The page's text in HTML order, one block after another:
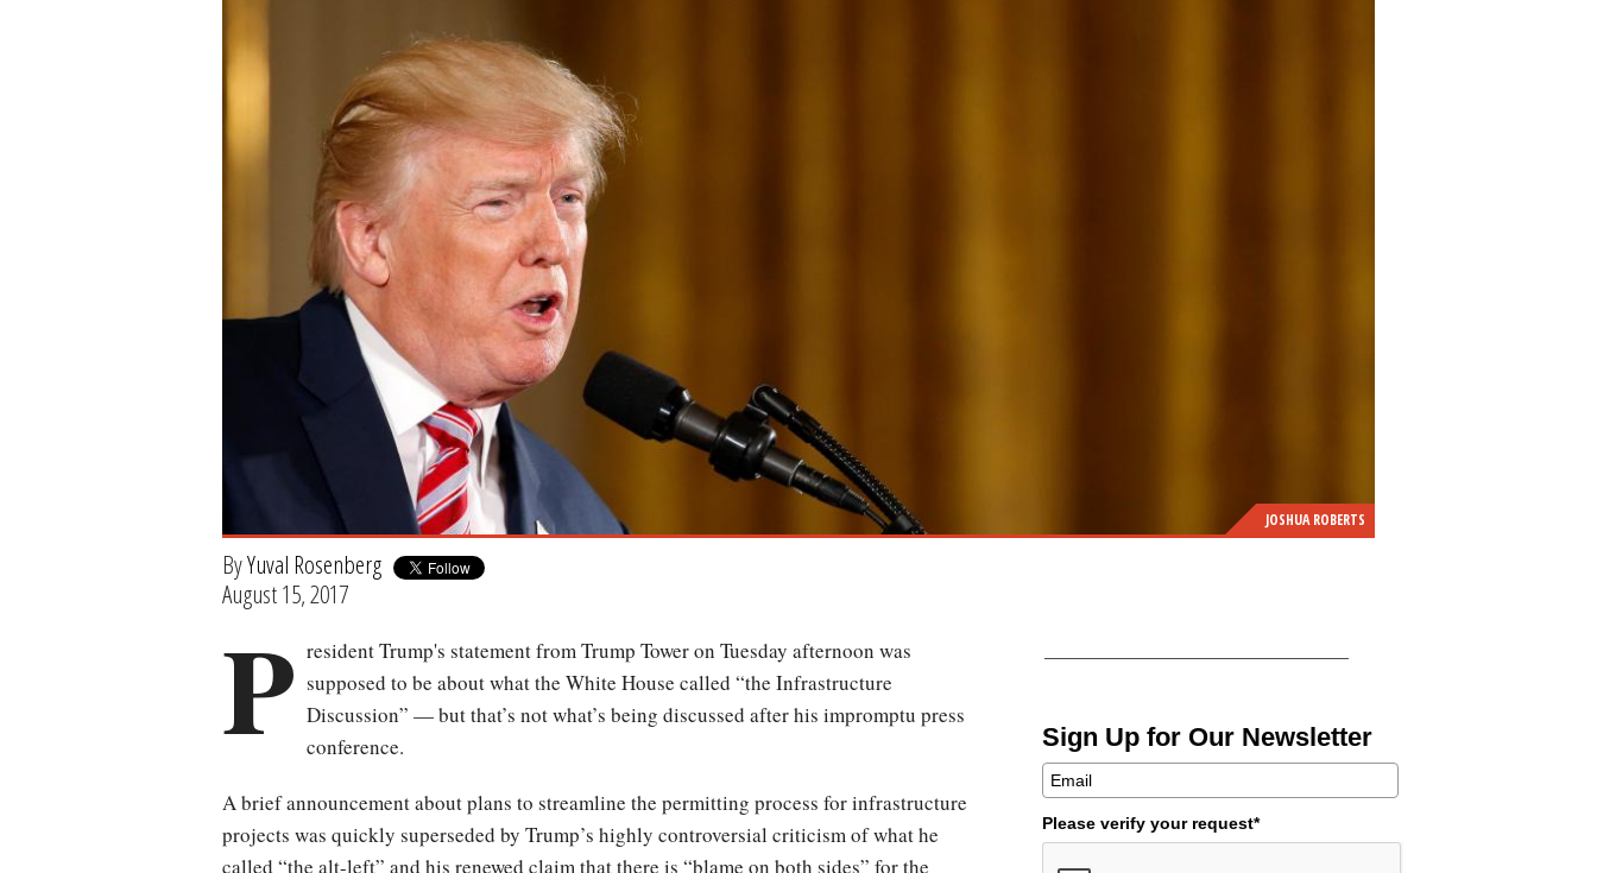
JOSHUA ROBERTS
ByYuval Rosenberg
August 15, 2017
Sign Up for Our Newsletter
Please verify your request*
P resident Trump's statement from Trump Tower on Tuesday afternoon was
supposed to be about what the White House called “the Infrastructure
Discussion” — but that’s not what’s being discussed after his impromptu press
conference.
A brief announcement about plans to streamline the permitting process for infrastructure
projects was quickly superseded by Trump’s highly controversial criticism of what he
called “the alt-left” and his renewed claim that there is “blame on both sides” for the